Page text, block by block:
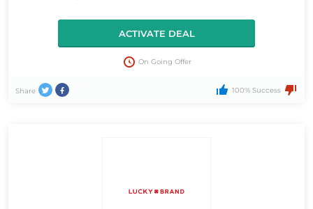
ACTIVATE DEAL
On Going Offer
Share 100% Success